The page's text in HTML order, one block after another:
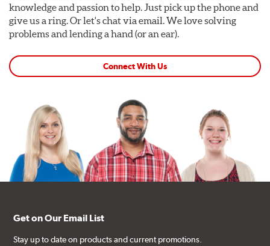
knowledge and passion to help. Just pick up the phone and
give us a ring. Or let's chat via email. We love solving
problems and lending a hand (or an ear).
Connect With Us
Get on Our Email List
Stay up to date on products and current promotions.